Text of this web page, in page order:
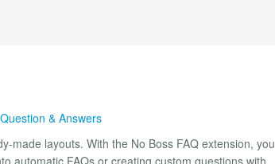
Question & Answers
made layouts. With the No Boss FAQ extension, you